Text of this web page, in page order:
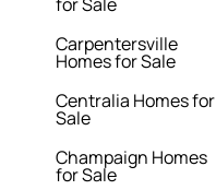
Carpentersville
Homes for Sale
Centralia Homes for
Sale
Champaign Homes
for Sale